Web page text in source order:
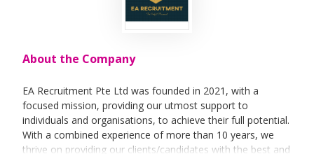
About the Company
EA Recruitment Pte Ltd was founded in 2021, with a
focused mission, providing our utmost support to
individuals and organisations, to achieve their full potential.
With a combined experience of more than 10 years, we
thrive on providing our clients/candidates with the best and